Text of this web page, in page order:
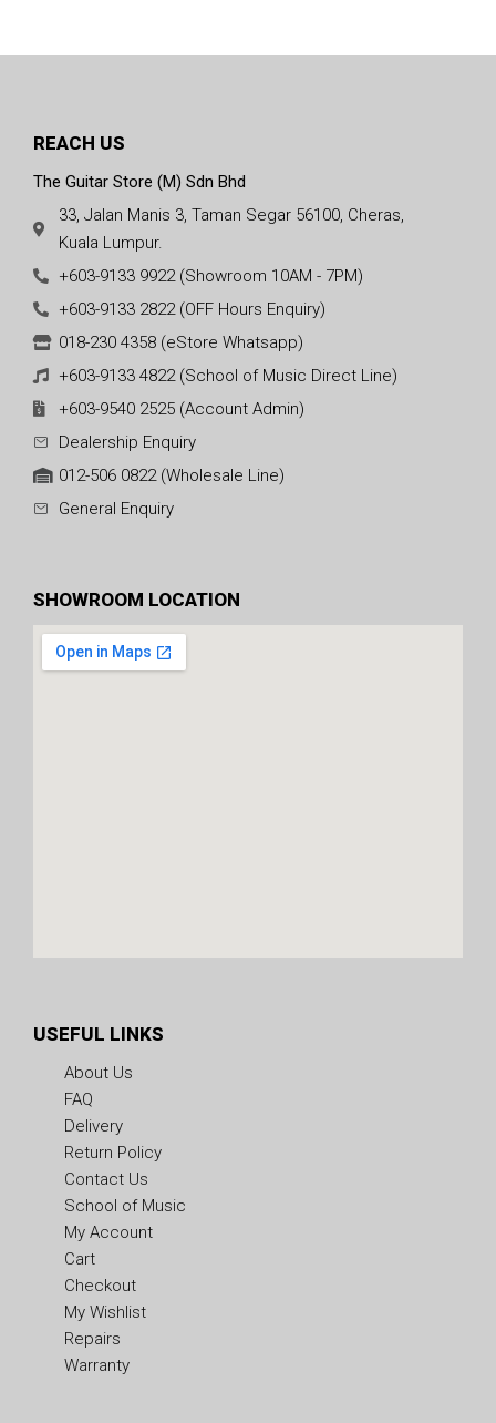
REACH US
The Guitar Store (M) Sdn Bhd
33, Jalan Manis 3, Taman Segar 56100, Cheras,
Kuala Lumpur.
+603-9133 9922 (Showroom 10AM - 7PM)
+603-9133 2822 (OFF Hours Enquiry)
018-230 4358 (eStore Whatsapp)
+603-9133 4822 (School of Music Direct Line)
+603-9540 2525 (Account Admin)
Dealership Enquiry
012-506 0822 (Wholesale Line)
General Enquiry
SHOWROOM LOCATION
USEFUL LINKS
About Us
FAQ
Delivery
Return Policy
Contact Us
School of Music
My Account
Cart
Checkout
My Wishlist
Repairs
Warranty